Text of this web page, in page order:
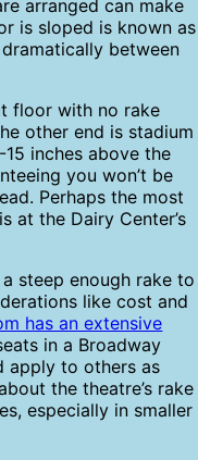
arranged can make
is sloped is known as
dramatically between
floor with no rake
other end is stadium
inches above the
you won’t be
Perhaps the most
at the Dairy Center’s
steep enough rake to
like cost and
has an extensive
in a Broadway
apply to others as
the theatre’s rake
especially in smaller